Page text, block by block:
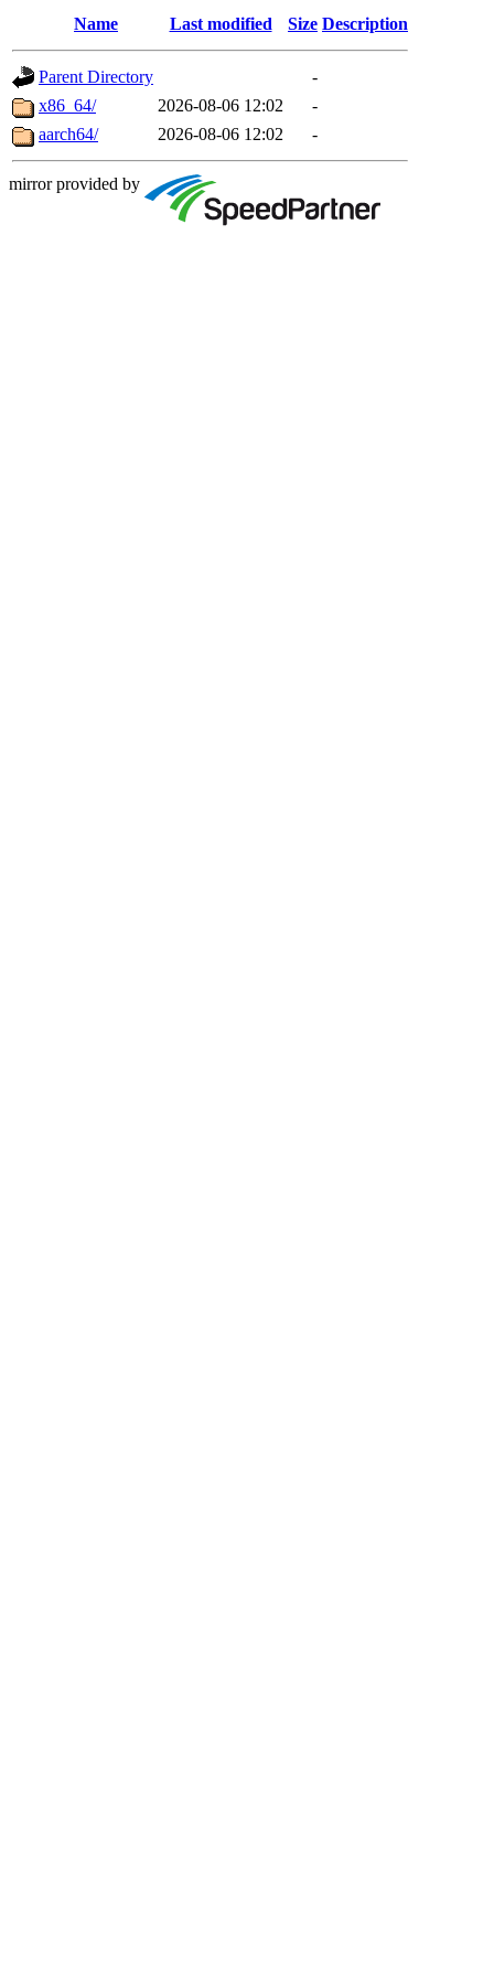
Name Last modified Size Description
Parent Directory
-
x86_64/
2026-08-06 12:02
-
aarch64/
2026-08-06 12:02 -
mirror provided by